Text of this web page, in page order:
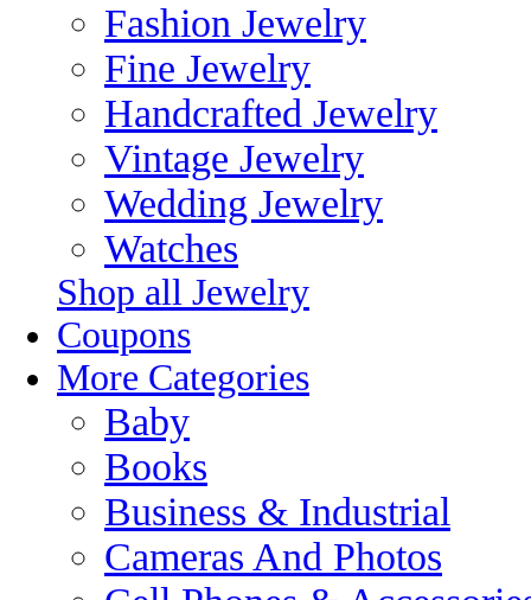
Fashion Jewelry
Fine Jewelry
Handcrafted Jewelry
Vintage Jewelry
Wedding Jewelry
Watches
Shop all Jewelry
Coupons
More Categories
Baby
Books
Business & Industrial
Cameras And Photos